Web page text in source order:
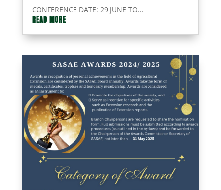
CONFERENCE DATE: 29 JUNE TO...
READ MORE